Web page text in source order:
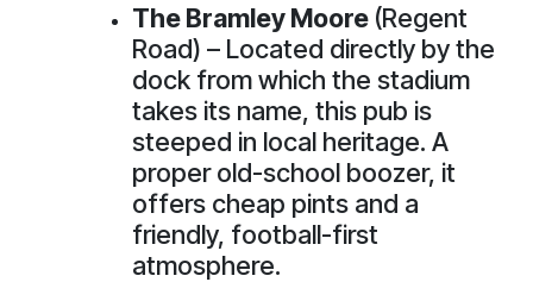
The Bramley Moore (Regent
Road) – Located directly by the
dock from which the stadium
takes its name, this pub is
steeped in local heritage. A
proper old-school boozer, it
offers cheap pints and a
friendly, football-first
atmosphere.